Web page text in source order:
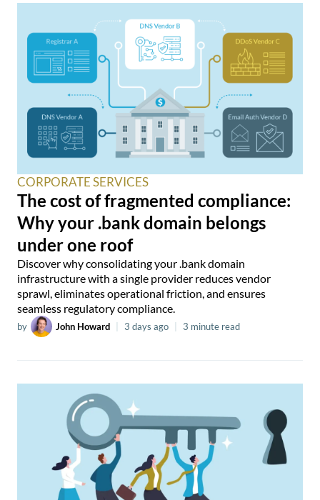
CORPORATE SERVICES
The cost of fragmented compliance:
Why your .bank domain belongs
under one roof
Discover why consolidating your .bank domain
infrastructure with a single provider reduces vendor
sprawl, eliminates operational friction, and ensures
seamless regulatory compliance.
by John Howard 3 days ago 3 minute read